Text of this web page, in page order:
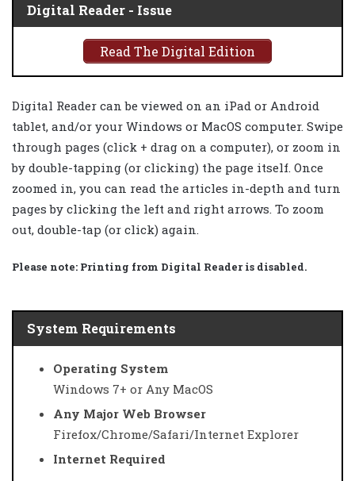
Digital Reader - Issue
Read The Digital Edition
Digital Reader can be viewed on an iPad or Android
tablet, and/or your Windows or MacOS computer. Swipe
through pages (click + drag on a computer), or zoom in
by double-tapping (or clicking) the page itself. Once
zoomed in, you can read the articles in-depth and turn
pages by clicking the left and right arrows. To zoom
out, double-tap (or click) again.
Please note: Printing from Digital Reader is disabled.
System Requirements
Operating System
Windows 7+ or Any MacOS
Any Major Web Browser
Firefox/Chrome/Safari/Internet Explorer
Internet Required